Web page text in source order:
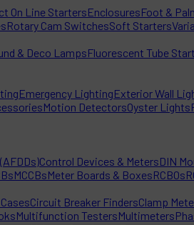
On Line StartersEnclosuresFoot &
Rotary Cam SwitchesSoft Starters
& Deco LampsFluorescent Tube
Emergency LightingExterior Wall
Motion DetectorsOyster Lights
Control Devices & MetersDIN
MCCBsMeter Boards & BoxesRCBOs
Circuit Breaker FindersClamp
Multifunction TestersMultimeters